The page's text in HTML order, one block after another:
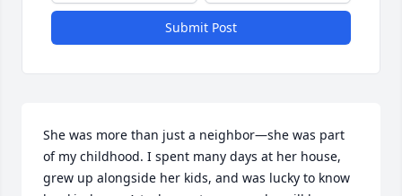
Submit Post
She was more than just a neighbor—she was part
of my childhood. I spent many days at her house,
grew up alongside her kids, and was lucky to know